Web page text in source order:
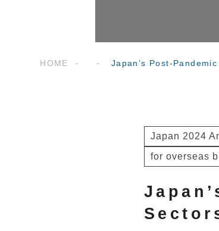
HOME Japan’s Post-
Japan 2024
for overseas